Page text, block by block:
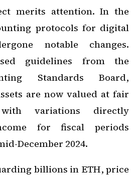
merits attention. In the
protocols for digital
notable changes.
guidelines from the
Standards Board,
are now valued at fair
variations directly
for fiscal periods
December 2024.
billions in ETH, price